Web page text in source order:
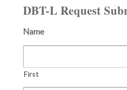
DBT-L Request
Name
First